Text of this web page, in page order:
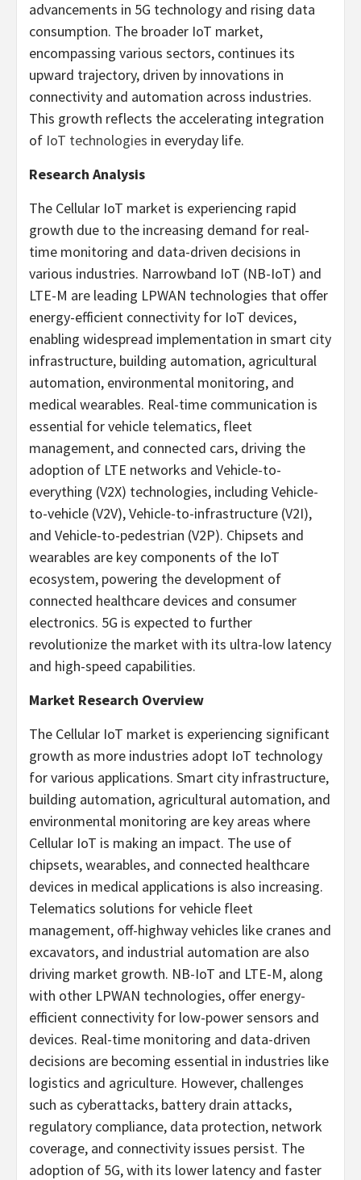
advancements in 5G technology and rising data
consumption. The broader IoT market,
encompassing various sectors, continues its
upward trajectory, driven by innovations in
connectivity and automation across industries.
This growth reflects the accelerating integration
of IoT technologies in everyday life.
Research Analysis
The Cellular IoT market is experiencing rapid
growth due to the increasing demand for real-
time monitoring and data-driven decisions in
various industries. Narrowband IoT (NB-IoT) and
LTE-M are leading LPWAN technologies that offer
energy-efficient connectivity for IoT devices,
enabling widespread implementation in smart city
infrastructure, building automation, agricultural
automation, environmental monitoring, and
medical wearables. Real-time communication is
essential for vehicle telematics, fleet
management, and connected cars, driving the
adoption of LTE networks and Vehicle-to-
everything (V2X) technologies, including Vehicle-
to-vehicle (V2V), Vehicle-to-infrastructure (V2I),
and Vehicle-to-pedestrian (V2P). Chipsets and
wearables are key components of the IoT
ecosystem, powering the development of
connected healthcare devices and consumer
electronics. 5G is expected to further
revolutionize the market with its ultra-low latency
and high-speed capabilities.
Market Research Overview
The Cellular IoT market is experiencing significant
growth as more industries adopt IoT technology
for various applications. Smart city infrastructure,
building automation, agricultural automation, and
environmental monitoring are key areas where
Cellular IoT is making an impact. The use of
chipsets, wearables, and connected healthcare
devices in medical applications is also increasing.
Telematics solutions for vehicle fleet
management, off-highway vehicles like cranes and
excavators, and industrial automation are also
driving market growth. NB-IoT and LTE-M, along
with other LPWAN technologies, offer energy-
efficient connectivity for low-power sensors and
devices. Real-time monitoring and data-driven
decisions are becoming essential in industries like
logistics and agriculture. However, challenges
such as cyberattacks, battery drain attacks,
regulatory compliance, data protection, network
coverage, and connectivity issues persist. The
adoption of 5G, with its lower latency and faster